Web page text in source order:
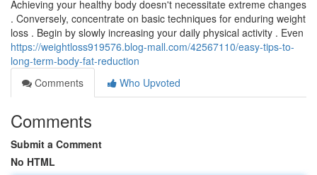
Achieving your healthy body doesn't necessitate extreme changes
. Conversely, concentrate on basic techniques for enduring weight
loss . Begin by slowly increasing your daily physical activity . Even
https://weightloss919576.blog-mall.com/42567110/easy-tips-to-
long-term-body-fat-reduction
Comments
Who Upvoted
Comments
Submit a Comment
No HTML